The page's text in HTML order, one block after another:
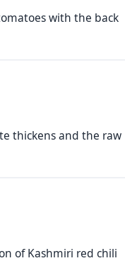
with the back
thickens and the raw
of Kashmiri red chili